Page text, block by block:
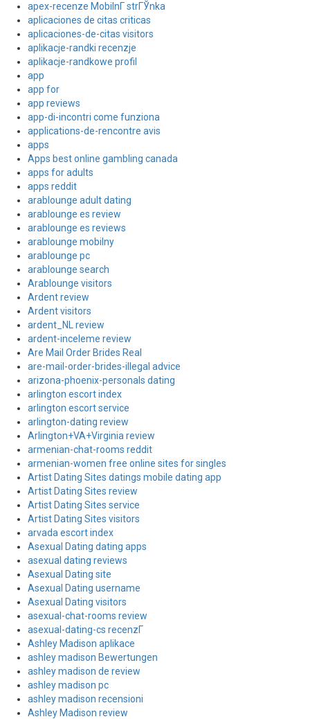
apex-recenze MobilnГ­ strГЎnka
aplicaciones de citas criticas
aplicaciones-de-citas visitors
aplikacje-randki recenzje
aplikacje-randkowe profil
app
app for
app reviews
app-di-incontri come funziona
applications-de-rencontre avis
apps
Apps best online gambling canada
apps for adults
apps reddit
arablounge adult dating
arablounge es review
arablounge es reviews
arablounge mobilny
arablounge pc
arablounge search
Arablounge visitors
Ardent review
Ardent visitors
ardent_NL review
ardent-inceleme review
Are Mail Order Brides Real
are-mail-order-brides-illegal advice
arizona-phoenix-personals dating
arlington escort index
arlington escort service
arlington-dating review
Arlington+VA+Virginia review
armenian-chat-rooms reddit
armenian-women free online sites for singles
Artist Dating Sites datings mobile dating app
Artist Dating Sites review
Artist Dating Sites service
Artist Dating Sites visitors
arvada escort index
Asexual Dating dating apps
asexual dating reviews
Asexual Dating site
Asexual Dating username
Asexual Dating visitors
asexual-chat-rooms review
asexual-dating-cs recenzГ­
Ashley Madison aplikace
ashley madison Bewertungen
ashley madison de review
ashley madison pc
ashley madison recensioni
Ashley Madison review